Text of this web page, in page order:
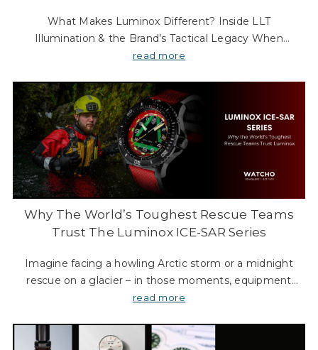
What Makes Luminox Different? Inside LLT
Illumination & the Brand’s Tactical Legacy When
browsing tough watches, you might wonder: What’s
read more
Why The World’s Toughest Rescue Teams
Trust The Luminox ICE-SAR Series
Imagine facing a howling Arctic storm or a midnight
rescue on a glacier – in those moments, equipment
failure is not an option. It’s exactly in these extreme
read more